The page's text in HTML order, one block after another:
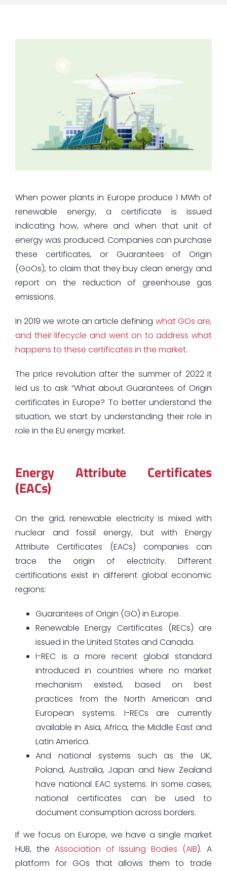
When power plants in Europe produce 1 MWh of
renewable energy, a certificate is issued
indicating how, where and when that unit of
energy was produced. Companies can purchase
these certificates, or Guarantees of Origin
(GoOs), to claim that they buy clean energy and
report on the reduction of greenhouse gas
emissions.
In 2019 we wrote an article defining what GOs are,
and their lifecycle and went on to address what
happens to these certificates in the market.
The price revolution after the summer of 2022 it
led us to ask “What about Guarantees of Origin
certificates in Europe? To better understand the
situation, we start by understanding their role in
role in the EU energy market.
Energy Attribute Certificates
(EACs)
On the grid, renewable electricity is mixed with
nuclear and fossil energy, but with Energy
Attribute Certificates (EACs) companies can
trace the origin of electricity. Different
certifications exist in different global economic
regions:
Guarantees of Origin (GO) in Europe.
Renewable Energy Certificates (RECs) are
issued in the United States and Canada.
I-REC is a more recent global standard
introduced in countries where no market
mechanism existed, based on best
practices from the North American and
European systems. I-RECs are currently
available in Asia, Africa, the Middle East and
Latin America.
And national systems such as the UK,
Poland, Australia, Japan and New Zealand
have national EAC systems. In some cases,
national certificates can be used to
document consumption across borders.
If we focus on Europe, we have a single market
HUB, the Association of Issuing Bodies (AIB). A
platform for GOs that allows them to trade